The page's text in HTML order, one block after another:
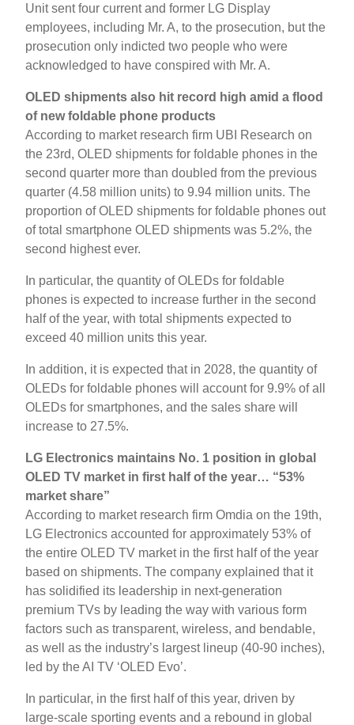
Unit sent four current and former LG Display
employees, including Mr. A, to the prosecution, but the
prosecution only indicted two people who were
acknowledged to have conspired with Mr. A.
OLED shipments also hit record high amid a flood
of new foldable phone products
According to market research firm UBI Research on
the 23rd, OLED shipments for foldable phones in the
second quarter more than doubled from the previous
quarter (4.58 million units) to 9.94 million units. The
proportion of OLED shipments for foldable phones out
of total smartphone OLED shipments was 5.2%, the
second highest ever.
In particular, the quantity of OLEDs for foldable
phones is expected to increase further in the second
half of the year, with total shipments expected to
exceed 40 million units this year.
In addition, it is expected that in 2028, the quantity of
OLEDs for foldable phones will account for 9.9% of all
OLEDs for smartphones, and the sales share will
increase to 27.5%.
LG Electronics maintains No. 1 position in global
OLED TV market in first half of the year… “53%
market share”
According to market research firm Omdia on the 19th,
LG Electronics accounted for approximately 53% of
the entire OLED TV market in the first half of the year
based on shipments. The company explained that it
has solidified its leadership in next-generation
premium TVs by leading the way with various form
factors such as transparent, wireless, and bendable,
as well as the industry’s largest lineup (40-90 inches),
led by the AI ​​TV ‘OLED Evo’.
In particular, in the first half of this year, driven by
large-scale sporting events and a rebound in global